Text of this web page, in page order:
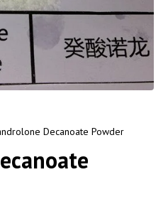
Decanoate Powder